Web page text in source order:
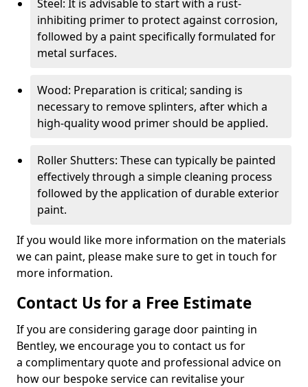
Steel: It is advisable to start with a rust-
inhibiting primer to protect against corrosion,
followed by a paint specifically formulated for
metal surfaces.
Wood: Preparation is critical; sanding is
necessary to remove splinters, after which a
high-quality wood primer should be applied.
Roller Shutters: These can typically be painted
effectively through a simple cleaning process
followed by the application of durable exterior
paint.
If you would like more information on the materials
we can paint, please make sure to get in touch for
more information.
Contact Us for a Free Estimate
If you are considering garage door painting in
Bentley, we encourage you to contact us for
a complimentary quote and professional advice on
how our bespoke service can revitalise your